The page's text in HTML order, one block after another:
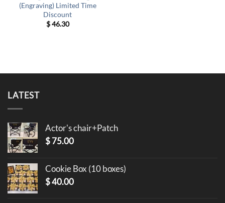
(Engraving) Limited Time
Discount
$46.30
LATEST
Actor's chair+Patch
$75.00
Cookie Box (10 boxes)
$40.00